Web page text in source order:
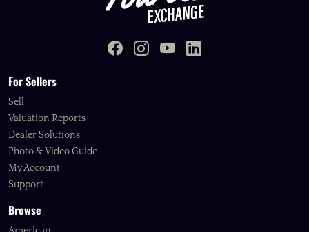
For Sellers
Sell
Valuation Reports
Dealer Solutions
Photo & Video Guide
My Account
Support
Browse